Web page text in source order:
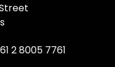
2 8005 7761